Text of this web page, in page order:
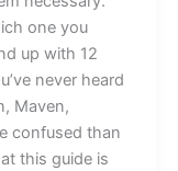
one you
up with 12
never heard
Maven,
confused than
this guide is